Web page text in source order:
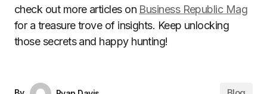
check out more articles on Business Republic Mag
for a treasure trove of insights. Keep unlocking
those secrets and happy hunting!